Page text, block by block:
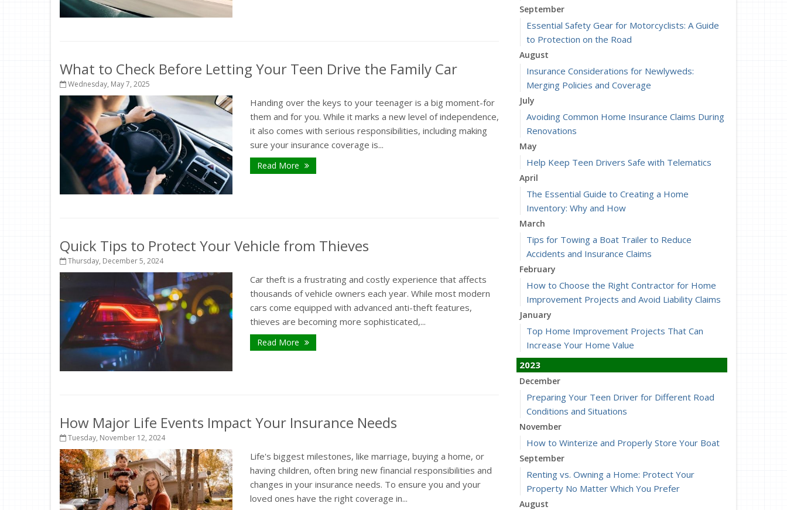
What to Check Before Letting Your Teen Drive the Family Car
Wednesday, May 7, 2025
Handing over the keys to your teenager is a big moment-for
them and for you. While it marks a new level of independence,
it also comes with serious responsibilities, including making
sure your insurance coverage is...
Read More
Quick Tips to Protect Your Vehicle from Thieves
Thursday, December 5, 2024
Car theft is a frustrating and costly experience that affects
thousands of vehicle owners each year. While most modern
cars come equipped with advanced anti-theft features,
thieves are becoming more sophisticated,...
Read More
How Major Life Events Impact Your Insurance Needs
Tuesday, November 12, 2024
Life's biggest milestones, like marriage, buying a home, or
having children, often bring new financial responsibilities and
changes in your insurance needs. To ensure you and your
loved ones have the right coverage in...
September
Essential Safety Gear for Motorcyclists: A Guide
to Protection on the Road
August
Insurance Considerations for Newlyweds:
Merging Policies and Coverage
July
Avoiding Common Home Insurance Claims During
Renovations
May
Help Keep Teen Drivers Safe with Telematics
April
The Essential Guide to Creating a Home
Inventory: Why and How
March
Tips for Towing a Boat Trailer to Reduce
Accidents and Insurance Claims
February
How to Choose the Right Contractor for Home
Improvement Projects and Avoid Liability Claims
January
Top Home Improvement Projects That Can
Increase Your Home Value
2023
December
Preparing Your Teen Driver for Different Road
Conditions and Situations
November
How to Winterize and Properly Store Your Boat
September
Renting vs. Owning a Home: Protect Your
Property No Matter Which You Prefer
August